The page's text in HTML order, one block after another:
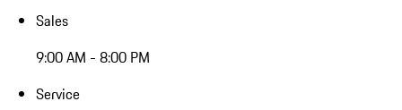
Sales
9:00 AM - 8:00 PM
Service